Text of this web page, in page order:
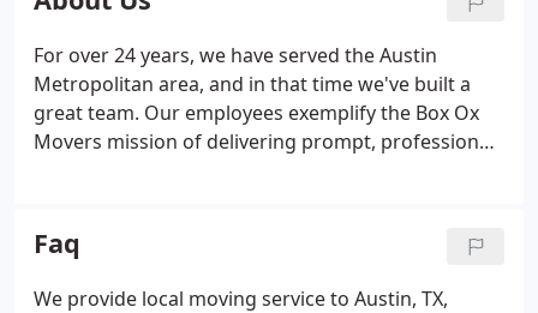
and learn more about our Austin moving company.
For over 24 years, we have served the Austin
Metropolitan area, and in that time we've built a
great team. Our employees exemplify the Box Ox
Movers mission of delivering prompt, professional
office staff to the men and women who carry out
the actual moves.
Faq
We provide local moving service to Austin, TX,